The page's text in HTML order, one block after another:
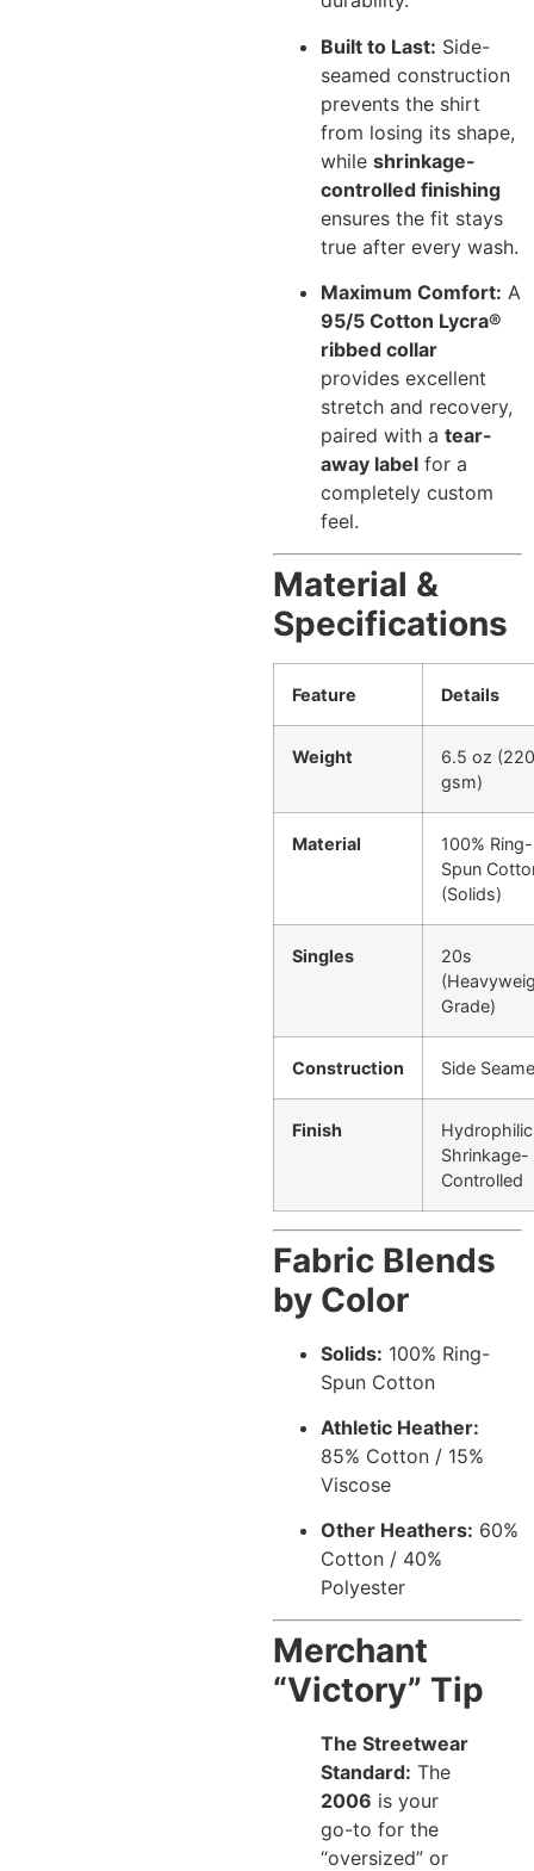
Built to Last: Side-
seamed construction
prevents the shirt
from losing its shape,
whileshrinkage-
controlled finishing
ensures the fit stays
true after every wash.
Maximum Comfort: A
95/5 Cotton Lycra®
ribbed collar
provides excellent
stretch and recovery,
paired with atear-
away label for a
completely custom
feel.
Material &
Specifications
Feature Details
Weight
6.5 oz
gsm)
Material
100% Ring-
Spun
(Solids)
Singles
20s
Grade)
Construction Side
Finish
Shrinkage-
Controlled
Fabric Blends
by Color
Solids: 100% Ring-
Spun Cotton
Athletic Heather:
85% Cotton / 15%
Viscose
Other Heathers: 60%
Cotton / 40%
Polyester
Merchant
“Victory” Tip
The Streetwear
Standard: The
2006 is your
go-to for the
“oversized” or